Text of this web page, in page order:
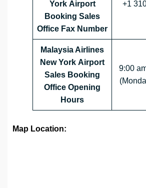
YorkAirport
Booking Sales
Office Fax Number
+1
Malaysia Airlines
New York Airport
Sales Booking
Office Opening
Hours
9:00
Map Location: